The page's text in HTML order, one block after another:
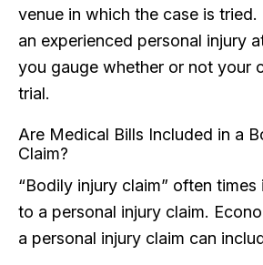
venue in which the case is
an experienced personal injury
you gauge whether or not your
trial.
Are Medical Bills Included in a
Claim?
“Bodily injury claim” often
to a personal injury claim.
a personal injury claim can